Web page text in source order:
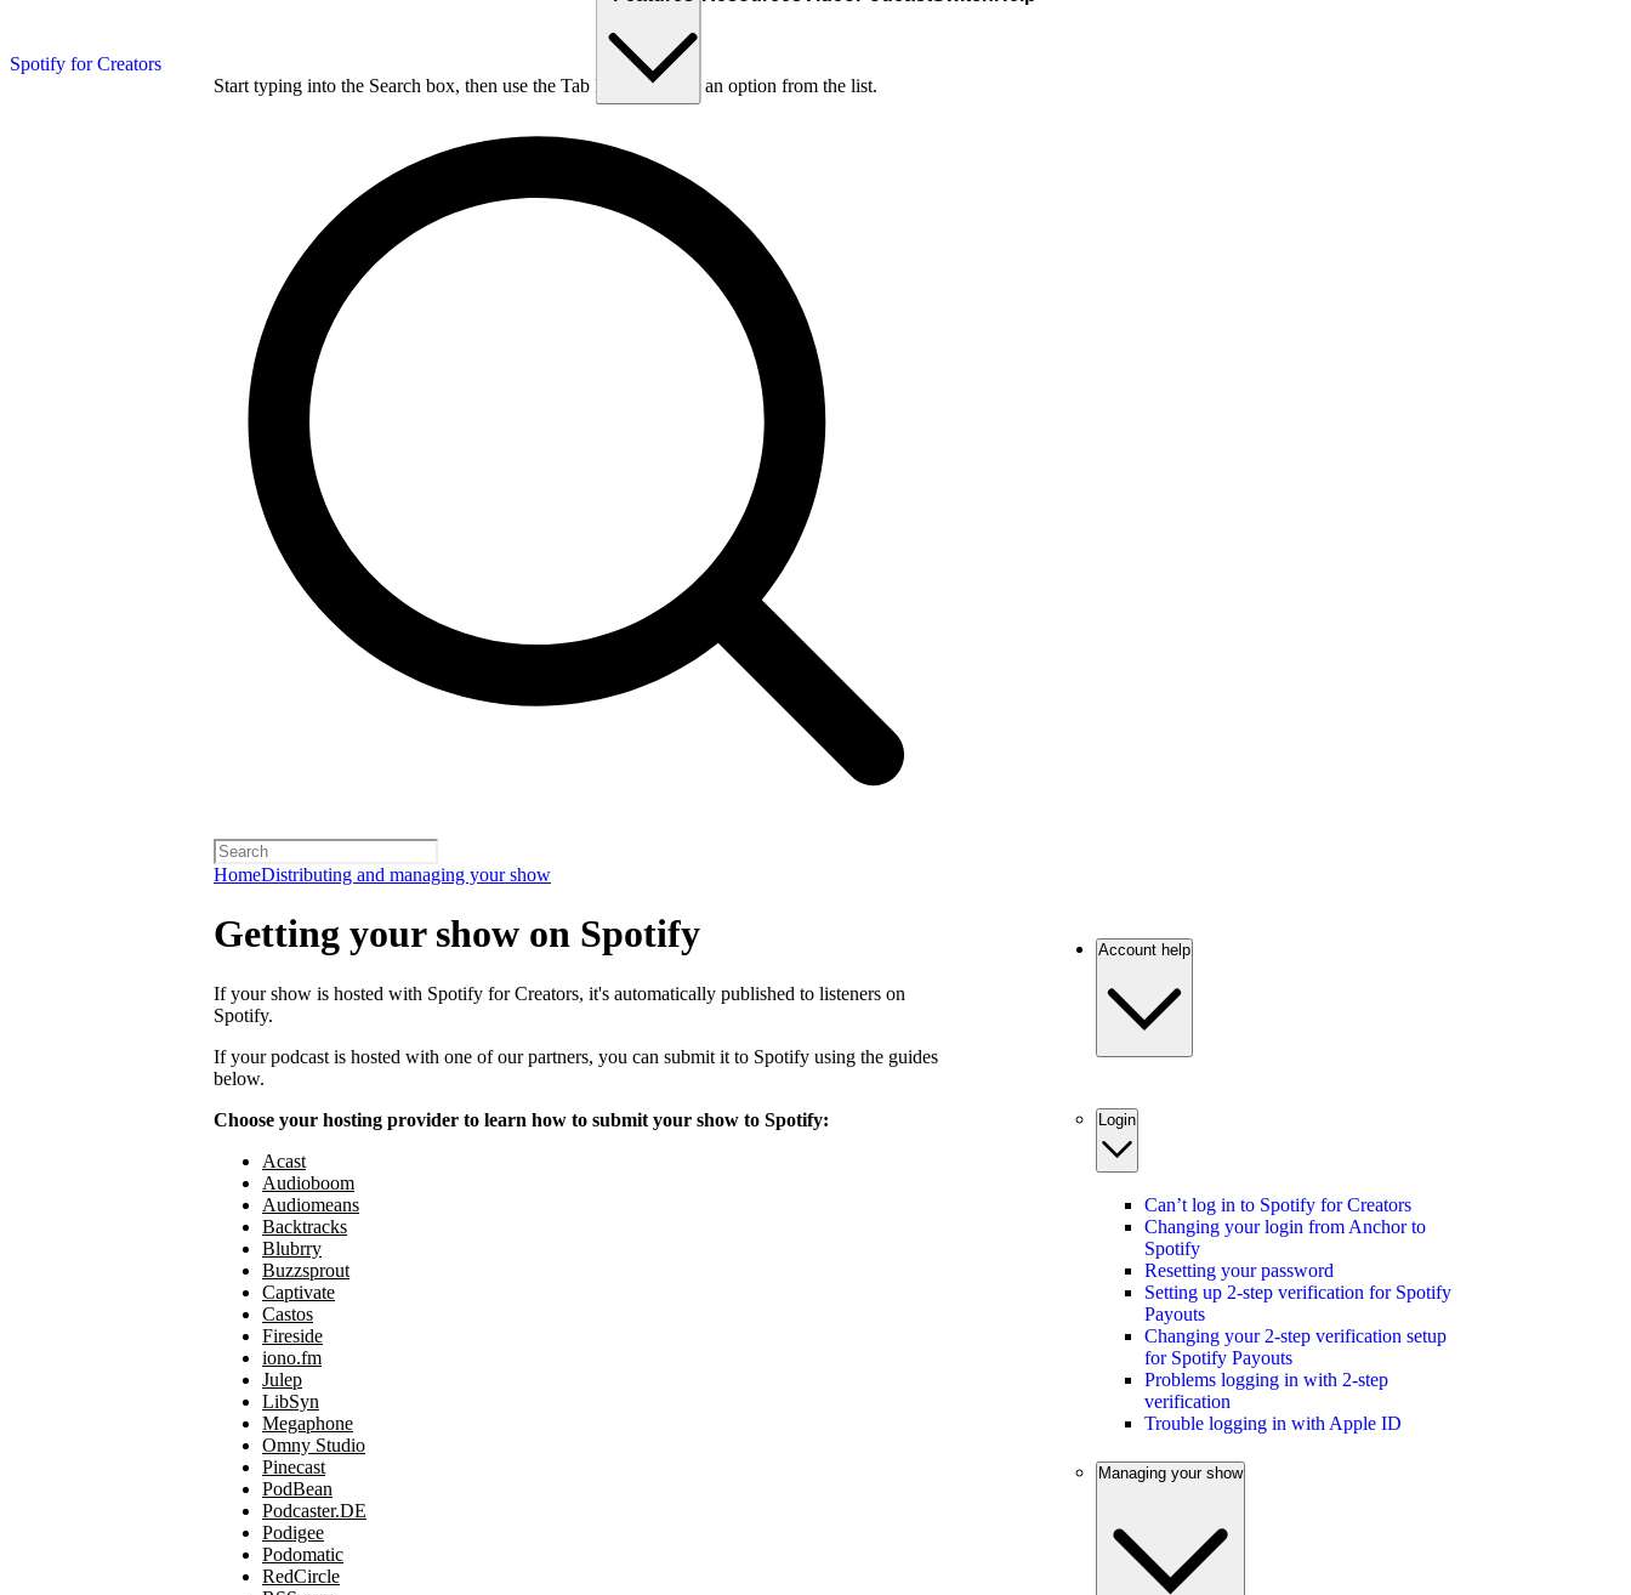
Spotify for Creators
Start typing into the Search box, then use the Tab key to choose an option from the list.
HomeDistributing and managing your show
Getting your show on Spotify
If your show is hosted with Spotify for Creators, it's automatically published to listeners on
Spotify.
If your podcast is hosted with one of our partners, you can submit it to Spotify using the guides
below.
Choose your hosting provider to learn how to submit your show to Spotify:
Acast
Audioboom
Audiomeans
Backtracks
Blubrry
Buzzsprout
Captivate
Castos
Fireside
iono.fm
Julep
LibSyn
Megaphone
Omny Studio
Pinecast
PodBean
Podcaster.DE
Podigee
Podomatic
RedCircle
Account help
Login
Can’t log in to Spotify for Creators
Changing your login from Anchor to
Spotify
Resetting your password
Setting up 2-step verification for Spotify
Payouts
Changing your 2-step verification setup
for Spotify Payouts
Problems logging in with 2-step
verification
Trouble logging in with Apple ID
Managing your show